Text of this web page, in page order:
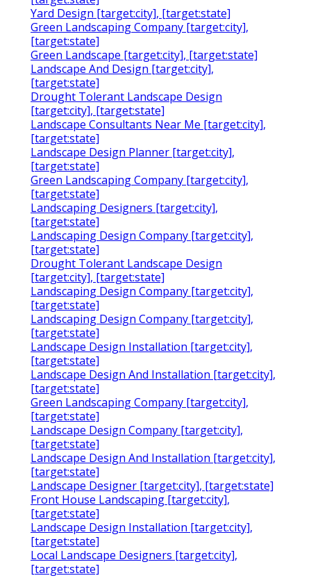
Yard Design [target:city], [target:state]
Green Landscaping Company [target:city],
[target:state]
Green Landscape [target:city], [target:state]
Landscape And Design [target:city],
[target:state]
Drought Tolerant Landscape Design
[target:city], [target:state]
Landscape Consultants Near Me [target:city],
[target:state]
Landscape Design Planner [target:city],
[target:state]
Green Landscaping Company [target:city],
[target:state]
Landscaping Designers [target:city],
[target:state]
Landscaping Design Company [target:city],
[target:state]
Drought Tolerant Landscape Design
[target:city], [target:state]
Landscaping Design Company [target:city],
[target:state]
Landscaping Design Company [target:city],
[target:state]
Landscape Design Installation [target:city],
[target:state]
Landscape Design And Installation [target:city],
[target:state]
Green Landscaping Company [target:city],
[target:state]
Landscape Design Company [target:city],
[target:state]
Landscape Design And Installation [target:city],
[target:state]
Landscape Designer [target:city], [target:state]
Front House Landscaping [target:city],
[target:state]
Landscape Design Installation [target:city],
[target:state]
Local Landscape Designers [target:city],
[target:state]